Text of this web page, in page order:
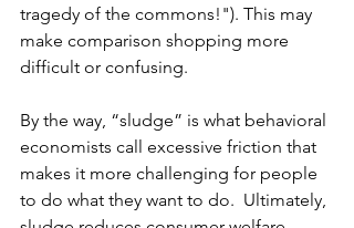
tragedy of the commons!"). This may
make comparison shopping more
difficult or confusing.
By the way, “sludge” is what behavioral
economists call excessive friction that
makes it more challenging for people
to do what they want to do.  Ultimately,